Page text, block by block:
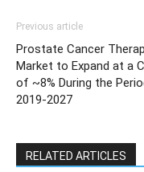
Previous article
Prostate Cancer
Market to Expand at a
of ~8% During the
2019-2027
RELATED ARTICLES